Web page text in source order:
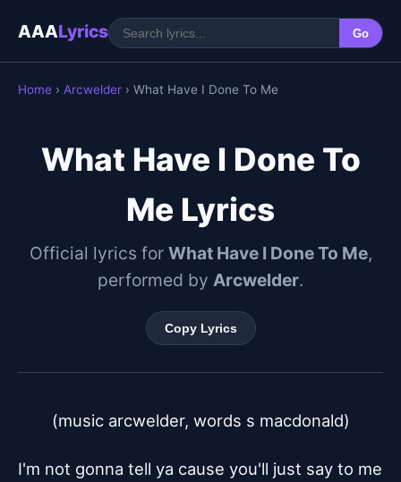
AAALyrics Go
Home › Arcwelder › What Have I Done To Me
What Have I Done To
Me Lyrics
Official lyrics for What Have I Done To Me,
performed by Arcwelder.
Copy Lyrics
(music arcwelder, words s macdonald)
I'm not gonna tell ya cause you'll just say to me